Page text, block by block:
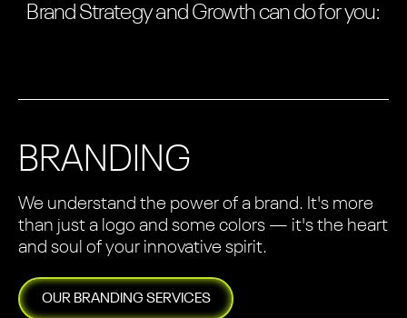
Brand Strategy and Growth can do for you:
BRANDING
We understand the power of a brand. It's more
than just a logo and some colors — it's the heart
and soul of your innovative spirit.
OUR BRANDING SERVICES